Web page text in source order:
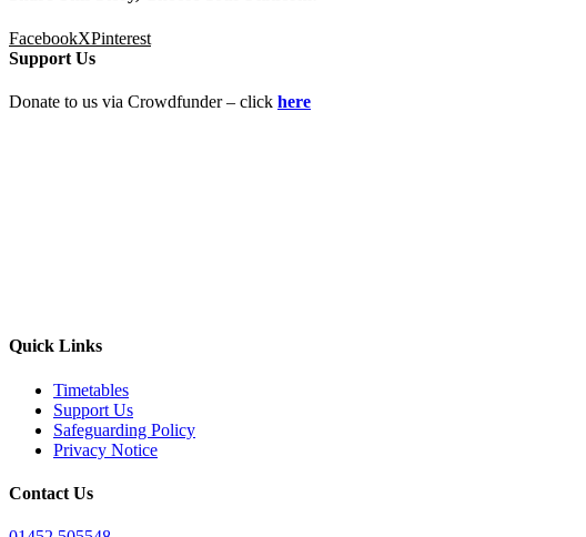
FacebookXPinterest
Support Us
Donate to us via Crowdfunder – click here
Quick Links
Timetables
Support Us
Safeguarding Policy
Privacy Notice
Contact Us